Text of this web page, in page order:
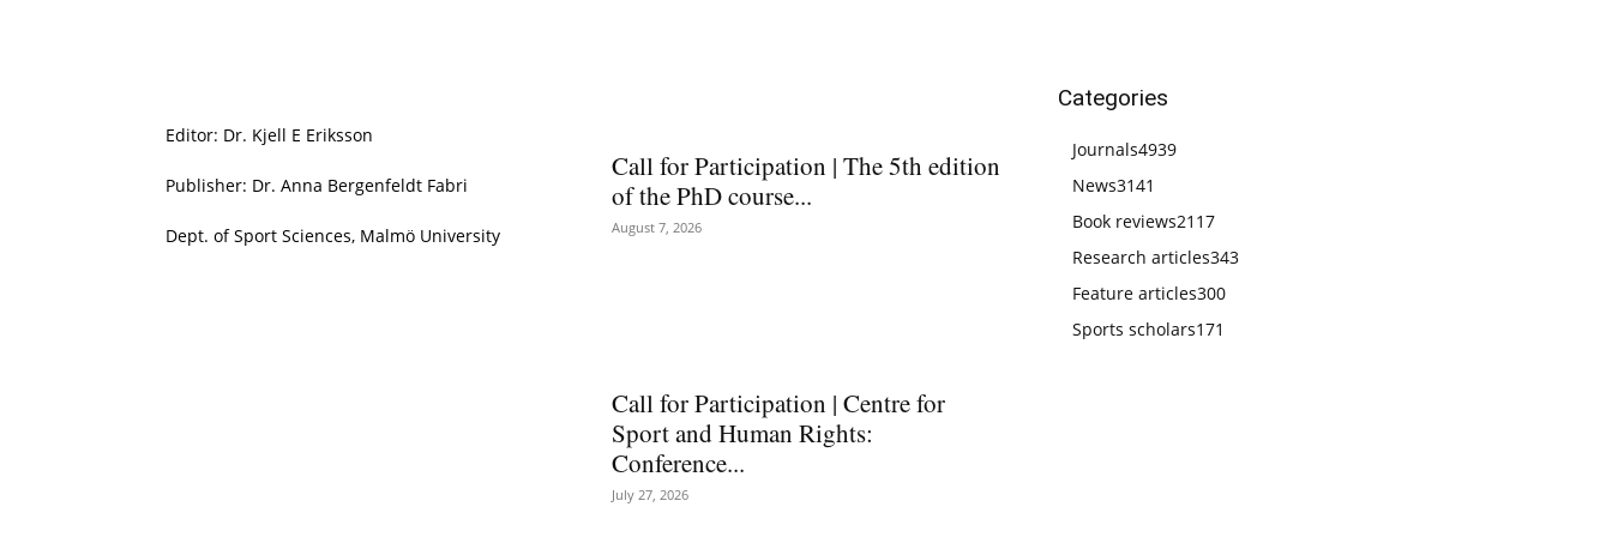
Editor: Dr. Kjell E Eriksson
Publisher: Dr. Anna Bergenfeldt Fabri
Dept. of Sport Sciences, Malmö University
Call for Participation | The 5th edition
of the PhD course...
August 7, 2026
Call for Participation | Centre for
Sport and Human Rights:
Conference...
July 27, 2026
Categories
Journals4939
News3141
Book reviews2117
Research articles343
Feature articles300
Sports scholars171